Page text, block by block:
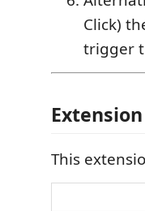
Click)
trigger
This